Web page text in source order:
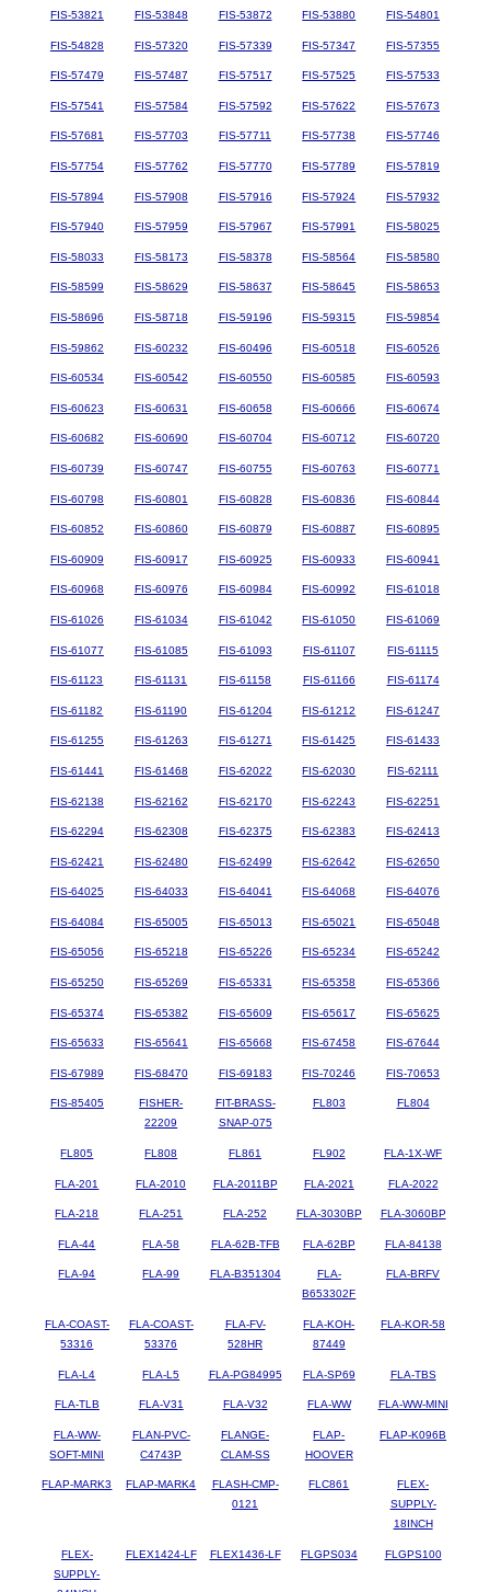
FIS-53821 FIS-53848 FIS-53872 FIS-53880 FIS-54801
FIS-54828 FIS-57320 FIS-57339 FIS-57347 FIS-57355
FIS-57479 FIS-57487 FIS-57517 FIS-57525 FIS-57533
FIS-57541 FIS-57584 FIS-57592 FIS-57622 FIS-57673
FIS-57681 FIS-57703 FIS-57711 FIS-57738 FIS-57746
FIS-57754 FIS-57762 FIS-57770 FIS-57789 FIS-57819
FIS-57894 FIS-57908 FIS-57916 FIS-57924 FIS-57932
FIS-57940 FIS-57959 FIS-57967 FIS-57991 FIS-58025
FIS-58033 FIS-58173 FIS-58378 FIS-58564 FIS-58580
FIS-58599 FIS-58629 FIS-58637 FIS-58645 FIS-58653
FIS-58696 FIS-58718 FIS-59196 FIS-59315 FIS-59854
FIS-59862 FIS-60232 FIS-60496 FIS-60518 FIS-60526
FIS-60534 FIS-60542 FIS-60550 FIS-60585 FIS-60593
FIS-60623 FIS-60631 FIS-60658 FIS-60666 FIS-60674
FIS-60682 FIS-60690 FIS-60704 FIS-60712 FIS-60720
FIS-60739 FIS-60747 FIS-60755 FIS-60763 FIS-60771
FIS-60798 FIS-60801 FIS-60828 FIS-60836 FIS-60844
FIS-60852 FIS-60860 FIS-60879 FIS-60887 FIS-60895
FIS-60909 FIS-60917 FIS-60925 FIS-60933 FIS-60941
FIS-60968 FIS-60976 FIS-60984 FIS-60992 FIS-61018
FIS-61026 FIS-61034 FIS-61042 FIS-61050 FIS-61069
FIS-61077 FIS-61085 FIS-61093 FIS-61107 FIS-61115
FIS-61123 FIS-61131 FIS-61158 FIS-61166 FIS-61174
FIS-61182 FIS-61190 FIS-61204 FIS-61212 FIS-61247
FIS-61255 FIS-61263 FIS-61271 FIS-61425 FIS-61433
FIS-61441 FIS-61468 FIS-62022 FIS-62030 FIS-62111
FIS-62138 FIS-62162 FIS-62170 FIS-62243 FIS-62251
FIS-62294 FIS-62308 FIS-62375 FIS-62383 FIS-62413
FIS-62421 FIS-62480 FIS-62499 FIS-62642 FIS-62650
FIS-64025 FIS-64033 FIS-64041 FIS-64068 FIS-64076
FIS-64084 FIS-65005 FIS-65013 FIS-65021 FIS-65048
FIS-65056 FIS-65218 FIS-65226 FIS-65234 FIS-65242
FIS-65250 FIS-65269 FIS-65331 FIS-65358 FIS-65366
FIS-65374 FIS-65382 FIS-65609 FIS-65617 FIS-65625
FIS-65633 FIS-65641 FIS-65668 FIS-67458 FIS-67644
FIS-67989 FIS-68470 FIS-69183 FIS-70246 FIS-70653
FIS-85405
FISHER-
22209
FIT-BRASS-
SNAP-075
FL803 FL804
FL805 FL808 FL861 FL902 FLA-1X-WF
FLA-201 FLA-2010 FLA-2011BP FLA-2021 FLA-2022
FLA-218 FLA-251 FLA-252 FLA-3030BP FLA-3060BP
FLA-44 FLA-58 FLA-62B-TFB FLA-62BP FLA-84138
FLA-94 FLA-99 FLA-B351304
FLA-
B653302F
FLA-BRFV
FLA-COAST-
53316
FLA-COAST-
53376
FLA-FV-
528HR
FLA-KOH-
87449
FLA-KOR-58
FLA-L4 FLA-L5 FLA-PG84995 FLA-SP69 FLA-TBS
FLA-TLB FLA-V31 FLA-V32 FLA-WW FLA-WW-MINI
FLA-WW-
SOFT-MINI
FLAN-PVC-
C4743P
FLANGE-
CLAM-SS
FLAP-
HOOVER
FLAP-K096B
FLAP-MARK3 FLAP-MARK4
FLASH-CMP-
0121
FLC861
FLEX-
SUPPLY-
18INCH
FLEX-
SUPPLY-
FLEX1424-LF FLEX1436-LF FLGPS034 FLGPS100